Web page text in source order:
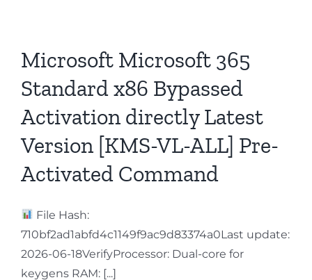
Microsoft Microsoft 365
Standard x86 Bypassed
Activation directly Latest
Version [KMS-VL-ALL] Pre-
Activated Command
File Hash:
710bf2ad1abfd4c1149f9ac9d83374a0Last update:
2026-06-18VerifyProcessor: Dual-core for
keygens RAM: [...]